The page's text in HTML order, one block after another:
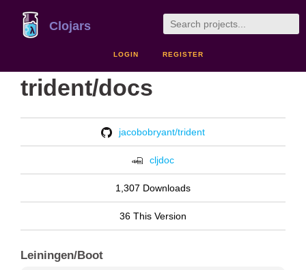
Clojars
LOGIN REGISTER
trident/docs
jacobobryant/trident
cljdoc
1,307 Downloads
36 This Version
Leiningen/Boot